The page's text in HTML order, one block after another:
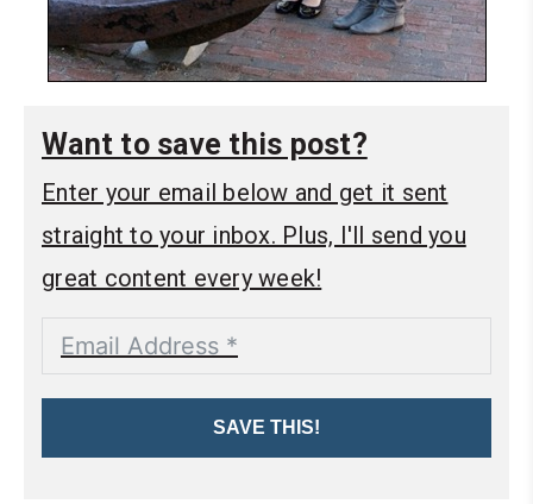
Want to save this post?
Enter your email below and get it sent
straight to your inbox. Plus, I'll send you
great content every week!
SAVE THIS!